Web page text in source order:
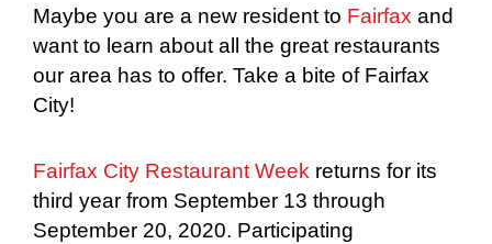
Maybe you are a new resident to Fairfax and
want to learn about all the great restaurants
our area has to offer. Take a bite of Fairfax
City!
Fairfax City Restaurant Week returns for its
third year from September 13 through
September 20, 2020. Participating